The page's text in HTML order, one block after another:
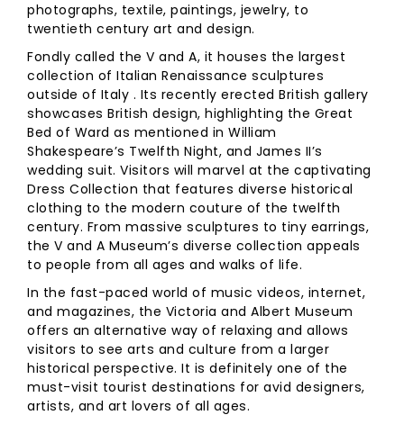
photographs, textile, paintings, jewelry, to
twentieth century art and design.
Fondly called the V and A, it houses the largest
collection of Italian Renaissance sculptures
outside of Italy . Its recently erected British gallery
showcases British design, highlighting the Great
Bed of Ward as mentioned in William
Shakespeare’s Twelfth Night, and James II’s
wedding suit. Visitors will marvel at the captivating
Dress Collection that features diverse historical
clothing to the modern couture of the twelfth
century. From massive sculptures to tiny earrings,
the V and A Museum’s diverse collection appeals
to people from all ages and walks of life.
In the fast-paced world of music videos, internet,
and magazines, the Victoria and Albert Museum
offers an alternative way of relaxing and allows
visitors to see arts and culture from a larger
historical perspective. It is definitely one of the
must-visit tourist destinations for avid designers,
artists, and art lovers of all ages.